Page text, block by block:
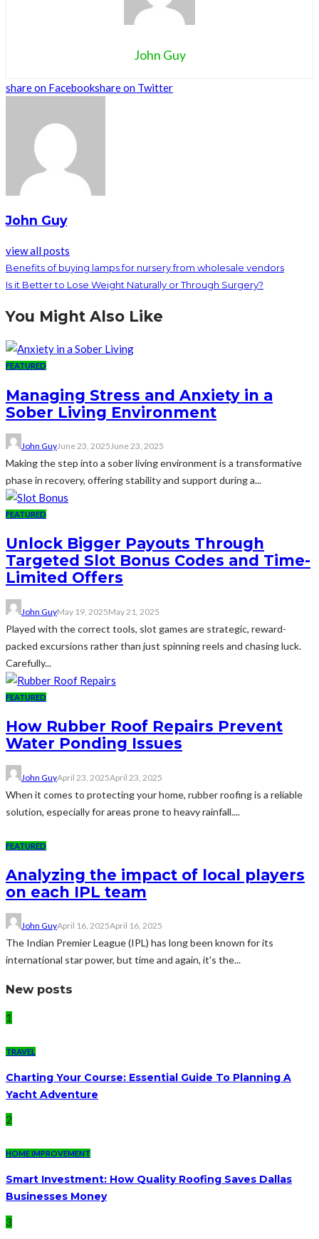
John Guy
share on Facebookshare on Twitter
John Guy
view all posts
Benefits of buying lamps for nursery from wholesale vendors
Is it Better to Lose Weight Naturally or Through Surgery?
You Might Also Like
FEATURED
Managing Stress and Anxiety in a
Sober Living Environment
John GuyJune 23, 2025 June 23, 2025
Making the step into a sober living environment is a transformative
phase in recovery, offering stability and support during a...
FEATURED
Unlock Bigger Payouts Through
Targeted Slot Bonus Codes and Time-
Limited Offers
John GuyMay 19, 2025May 21, 2025
Played with the correct tools, slot games are strategic, reward-
packed excursions rather than just spinning reels and chasing luck.
Carefully...
FEATURED
How Rubber Roof Repairs Prevent
Water Ponding Issues
John GuyApril 23, 2025April 23, 2025
When it comes to protecting your home, rubber roofing is a reliable
solution, especially for areas prone to heavy rainfall....
FEATURED
Analyzing the impact of local players
on each IPL team
John GuyApril 16, 2025April 16, 2025
The Indian Premier League (IPL) has long been known for its
international star power, but time and again, it's the...
New posts
1
TRAVEL
Charting Your Course: Essential Guide To Planning A
Yacht Adventure
2
HOME IMPROVEMENT
Smart Investment: How Quality Roofing Saves Dallas
Businesses Money
3